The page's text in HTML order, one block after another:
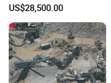
US$28,500.00